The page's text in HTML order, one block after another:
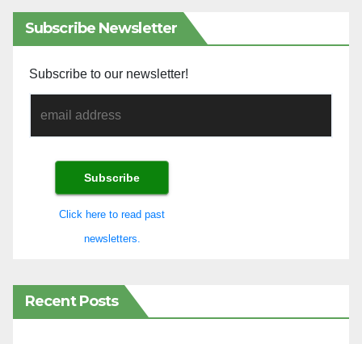
Subscribe Newsletter
Subscribe to our newsletter!
Click here to read past
newsletters.
Recent Posts